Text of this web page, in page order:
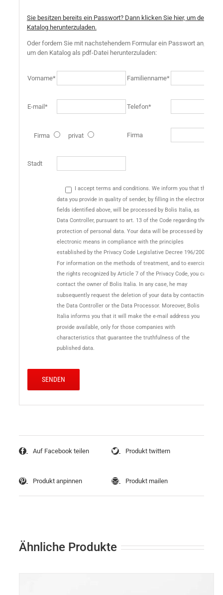
Sie besitzen bereits ein Passwort? Dann klicken Sie hier, um den
Katalog herunterzuladen.
Oder fordern Sie mit nachstehendem Formular ein Passwort an,
um den Katalog als pdf-Datei herunterzuladen:
Vorname* Familienname*
E-mail* Telefon*
Firma privat Firma
Stadt
I accept terms and conditions. We inform you that the
data you provide in quality of sender, by filling in the electronic
fields identified above, will be processed by Bolis Italia, as
Data Controller, pursuant to art. 13 of the Code regarding the
protection of personal data. Your data will be processed by
electronic means in compliance with the principles
established by the Privacy Code Legislative Decree 196/2003.
For information on the methods of treatment, and to exercise
the rights recognized by Article 7 of the Privacy Code, you can
contact the owner of Bolis Italia. In any case, he may
subsequently request the deletion of your data by contacting
the Data Controller or the Data Processor. Moreover, Bolis
Italia informs you that it will make the e-mail address you
provide available, only for those companies with
characteristics that guarantee the truthfulness of the
published data.
Auf Facebook teilen Produkt twittern
Produkt anpinnen Produkt mailen
Ähnliche Produkte